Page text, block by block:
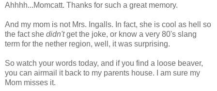
Ahhhh...Momcatt. Thanks for such a great memory.
And my mom is not Mrs. Ingalls. In fact, she is cool as hell so
the fact she didn'tget the joke, or know a very 80's slang
term for the nether region, well, it was surprising.
So watch your words today, and if you find a loose beaver,
you can airmail it back to my parents house. I am sure my
Mom misses it.